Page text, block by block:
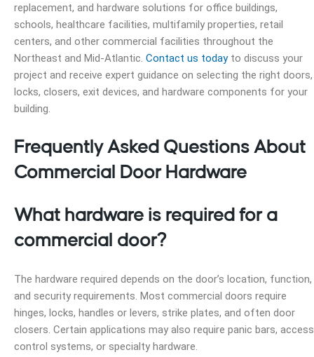
replacement, and hardware solutions for office buildings,
schools, healthcare facilities, multifamily properties, retail
centers, and other commercial facilities throughout the
Northeast and Mid-Atlantic. Contact us todayto discuss your
project and receive expert guidance on selecting the right doors,
locks, closers, exit devices, and hardware components for your
building.
Frequently Asked Questions About
Commercial Door Hardware
What hardware is required for a
commercial door?
The hardware required depends on the door’s location, function,
and security requirements. Most commercial doors require
hinges, locks, handles or levers, strike plates, and often door
closers. Certain applications may also require panic bars, access
control systems, or specialty hardware.